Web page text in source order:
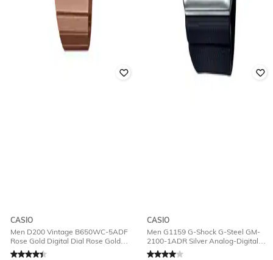
CASIO
Men D200 Vintage B650WC-5ADF
Rose Gold Digital Dial Rose Gold
Stainless Steel Band
Rated4.1out of 5
CASIO
Men G1159 G-Shock G-Steel GM-
2100-1ADR Silver Analog-Digital
Dial Black Resin Strap Watch
Rated4out of 5